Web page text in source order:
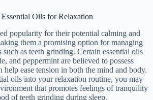
Oils for Relaxation
popularity for their potential calming and
them a promising option for managing
such as teeth grinding. Certain essential oils
and peppermint are believed to possess
help ease tension in both the mind and body.
oils into your relaxation routine, you may
that promotes feelings of tranquility
of teeth grinding during sleep.